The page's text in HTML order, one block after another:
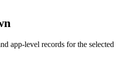
app-level records for the selected